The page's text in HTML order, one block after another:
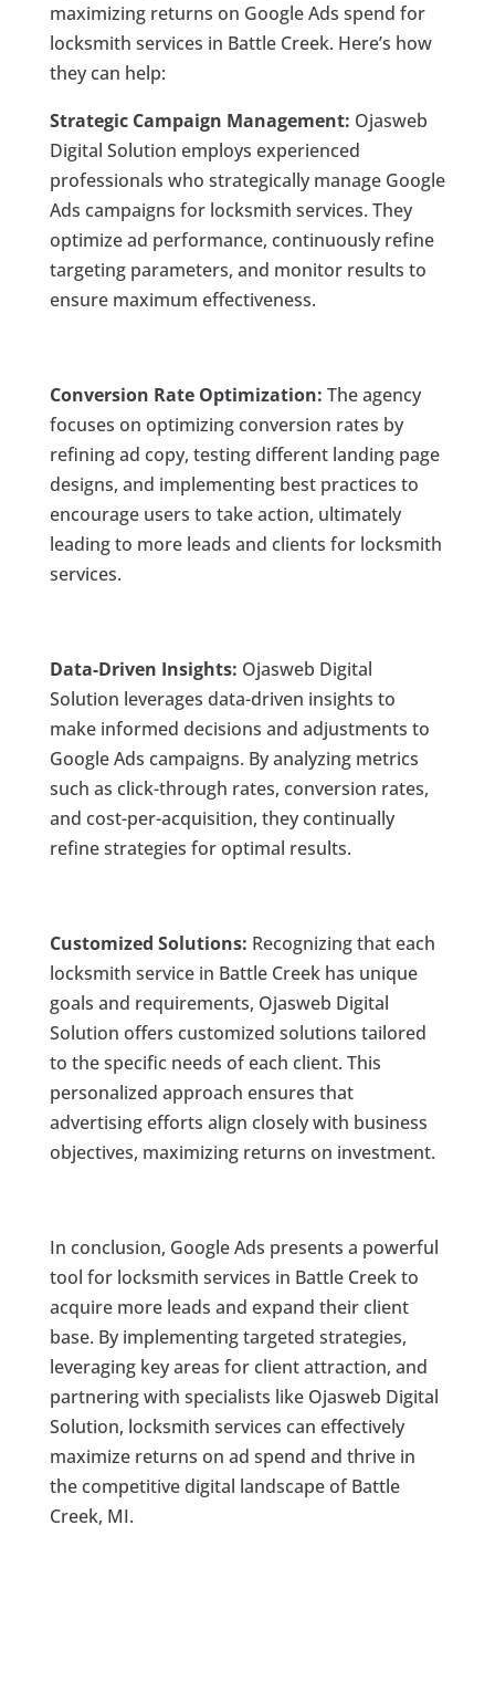
maximizing returns on Google Ads spend for
locksmith services in Battle Creek. Here’s how
they can help:
Strategic Campaign Management: Ojasweb
Digital Solution employs experienced
professionals who strategically manage Google
Ads campaigns for locksmith services. They
optimize ad performance, continuously refine
targeting parameters, and monitor results to
ensure maximum effectiveness.
Conversion Rate Optimization: The agency
focuses on optimizing conversion rates by
refining ad copy, testing different landing page
designs, and implementing best practices to
encourage users to take action, ultimately
leading to more leads and clients for locksmith
services.
Data-Driven Insights: Ojasweb Digital
Solution leverages data-driven insights to
make informed decisions and adjustments to
Google Ads campaigns. By analyzing metrics
such as click-through rates, conversion rates,
and cost-per-acquisition, they continually
refine strategies for optimal results.
Customized Solutions: Recognizing that each
locksmith service in Battle Creek has unique
goals and requirements, Ojasweb Digital
Solution offers customized solutions tailored
to the specific needs of each client. This
personalized approach ensures that
advertising efforts align closely with business
objectives, maximizing returns on investment.
In conclusion, Google Ads presents a powerful
tool for locksmith services in Battle Creek to
acquire more leads and expand their client
base. By implementing targeted strategies,
leveraging key areas for client attraction, and
partnering with specialists like Ojasweb Digital
Solution, locksmith services can effectively
maximize returns on ad spend and thrive in
the competitive digital landscape of Battle
Creek, MI.